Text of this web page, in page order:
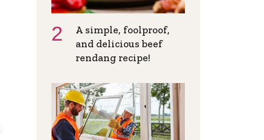
A simple, foolproof,
and delicious beef
rendang recipe!